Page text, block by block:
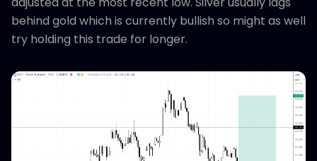
behind gold which is currently bullish so might as well
try holding this trade for longer.